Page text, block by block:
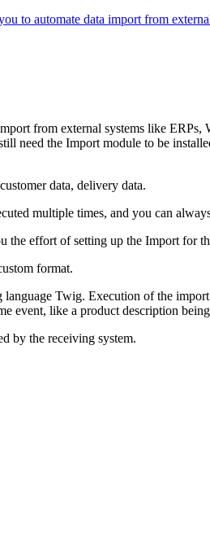
to automate data import from
from external systems like
the Import module to be
data, delivery data.
multiple times, and you can
effort of setting up the Import for
format.
Twig. Execution of the
event, like a product description
by the receiving system.